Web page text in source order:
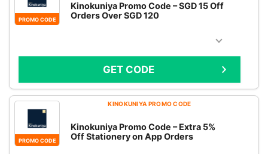
PROMO CODE
Kinokuniya Promo Code – SGD 15 Off
Orders Over SGD 120
GET CODE
PROMO CODE
KINOKUNIYA PROMO CODE
Kinokuniya Promo Code – Extra 5%
Off Stationery on App Orders